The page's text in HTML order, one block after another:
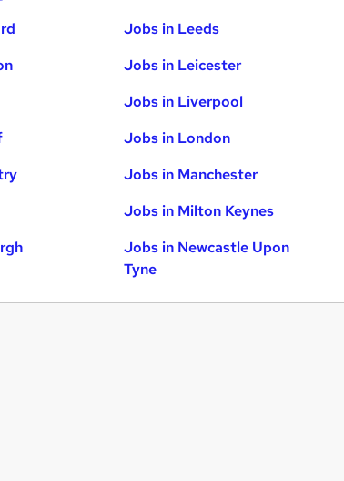
Jobs in Leeds
Jobs in Leicester
Jobs in Liverpool
Jobs in London
Jobs in Manchester
Jobs in Milton Keynes
Jobs in Newcastle Upon
Tyne